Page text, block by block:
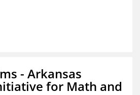
- Arkansas
for Math and